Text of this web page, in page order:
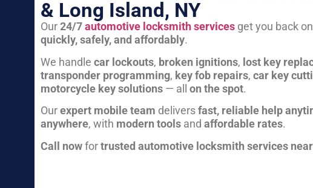
& Long Island, NY
Our24/7automotive locksmith servicesget you back
quickly, safely, and affordably.
We handle car lockouts, broken ignitions, lost key
transponder programming, key fob repairs, car key
motorcycle key solutions— all on the spot.
Ourexpert mobile team deliversfast, reliable help
anywhere, with modern toolsand affordable rates.
Call nowfortrusted automotive locksmith services